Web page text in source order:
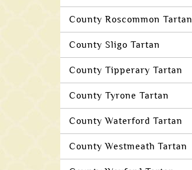
County Roscommon Tartan
County Sligo Tartan
County Tipperary Tartan
County Tyrone Tartan
County Waterford Tartan
County Westmeath Tartan